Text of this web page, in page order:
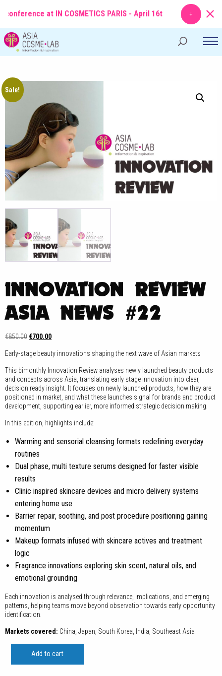
at IN COSMETICS PARIS - April 16th TOPIC : From
Sale!
INNOVATION REVIEW
ASIA NEWS #22
€850.00 Original
was:
€700.00Current
is:
Early-stage beauty innovations shaping the next wave of Asian markets
This bimonthly Innovation Review analyses newly launched beauty products
and concepts across Asia, translating early stage innovation into clear,
decision ready insight. It focuses on newly launched products, how they are
positioned in market, and what these launches signal for brands and product
development, supporting earlier, more informed strategic decision making.
In this edition, highlights include:
Warming and sensorial cleansing formats redefining everyday
routines
Dual phase, multi texture serums designed for faster visible
results
Clinic inspired skincare devices and micro delivery systems
entering home use
Barrier repair, soothing, and post procedure positioning gaining
momentum
Makeup formats infused with skincare actives and treatment
logic
Fragrance innovations exploring skin scent, natural oils, and
emotional grounding
Each innovation is analysed through relevance, implications, and emerging
patterns, helping teams move beyond observation towards early opportunity
identification.
Markets covered: China, Japan, South Korea, India, Southeast Asia
Innovation
Add to cart